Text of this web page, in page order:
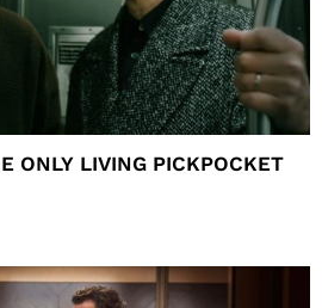
LIVING PICKPOCKET